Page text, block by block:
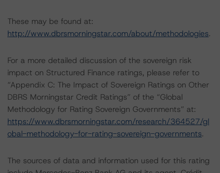
These may be found at:
http://www.dbrsmorningstar.com/about/methodologies.
For a more detailed discussion of the sovereign risk
impact on Structured Finance ratings, please refer to
“Appendix C: The Impact of Sovereign Ratings on Other
DBRS Morningstar Credit Ratings” of the “Global
Methodology for Rating Sovereign Governments” at:
https://www.dbrsmorningstar.com/research/364527/gl
obal-methodology-for-rating-sovereign-governments.
The sources of data and information used for this rating